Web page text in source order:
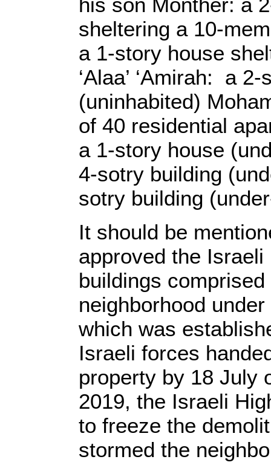
sheltering a 10-
a 1-story house
‘Alaa’ ‘Amirah: a
(uninhabited)
of 40 residential
a 1-story house
4-sotry building
sotry building
It should be
approved the
buildings
neighborhood
which was
Israeli forces
property by 18 July
2019, the Israeli
to freeze the
stormed the